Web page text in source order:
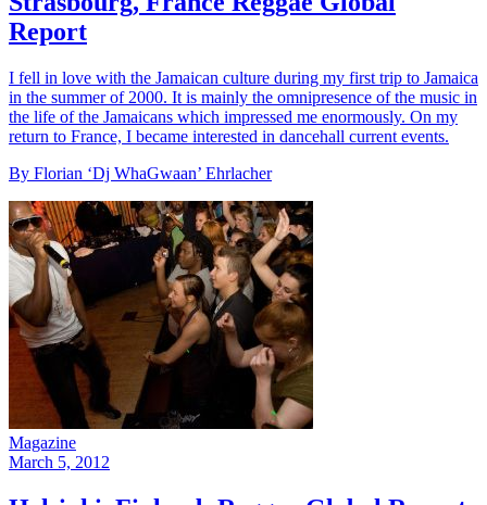
Report
I fell in love with the Jamaican culture during my first trip to Jamaica
in the summer of 2000. It is mainly the omnipresence of the music in
the life of the Jamaicans which impressed me enormously. On my
return to France, I became interested in dancehall current events.
By Florian ‘Dj WhaGwaan’ Ehrlacher
Magazine
March 5, 2012